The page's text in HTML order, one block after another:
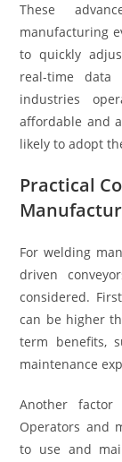
These
manufacturing
to quickly
real-time data
industries
affordable and
likely to adopt
Practical
For welding
driven
considered.
can be higher
term benefits,
maintenance
Another
Operators and
to use and